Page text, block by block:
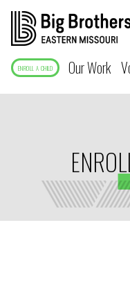
ENROLL A CHILD Our Work